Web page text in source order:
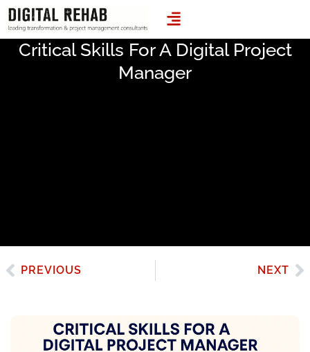
Critical Skills For A Digital Project
Manager
PREVIOUS NEXT